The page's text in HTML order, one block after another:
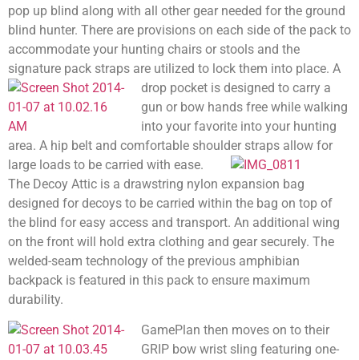
pop up blind along with all other gear needed for the ground
blind hunter. There are provisions on each side of the pack to
accommodate your hunting chairs or stools and the
signature pack straps are utilized to lock them into place. A
drop pocket is designed to carry a
gun or bow hands free while walking
into your favorite into your hunting
area. A hip belt and comfortable shoulder straps allow for
large loads to be carried with ease.
The Decoy Attic is a drawstring nylon expansion bag
designed for decoys to be carried within the bag on top of
the blind for easy access and transport. An additional wing
on the front will hold extra clothing and gear securely. The
welded-seam technology of the previous amphibian
backpack is featured in this pack to ensure maximum
durability.
GamePlan then moves on to their
GRIP bow wrist sling featuring one-